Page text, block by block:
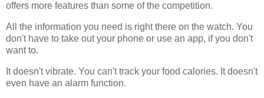
offers more features than some of the competition.
All the information you need is right there on the watch. You
don't have to take out your phone or use an app, if you don't
want to.
It doesn't vibrate. You can't track your food calories. It doesn't
even have an alarm function.